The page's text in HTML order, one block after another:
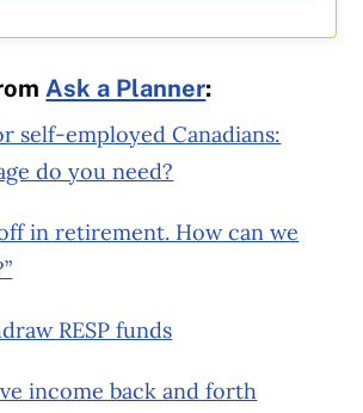
Ask a Planner:
self-employed Canadians:
do you need?
off in retirement. How can we
RESP funds
income back and forth